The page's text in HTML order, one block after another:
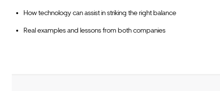
How technology can assist in striking the right balance
Real examples and lessons from both companies